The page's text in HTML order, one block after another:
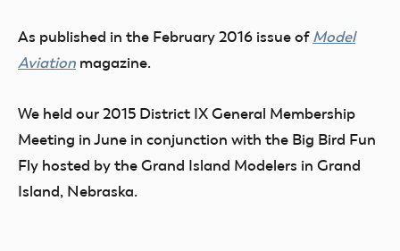
As published in the February 2016 issue of Model
Aviation magazine.
We held our 2015 District IX General Membership
Meeting in June in conjunction with the Big Bird Fun
Fly hosted by the Grand Island Modelers in Grand
Island, Nebraska.